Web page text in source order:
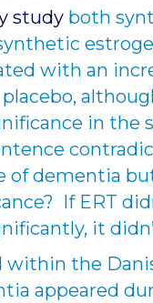
study both
with an
in the
of dementia
If ERT
it
within the
appeared